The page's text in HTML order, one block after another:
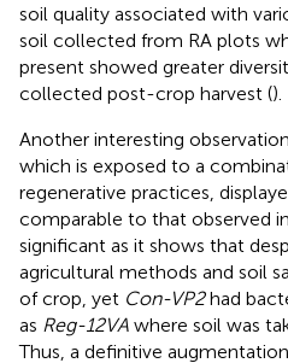
soil quality associated with
soil collected from RA plots
present showed greater
collected post-crop harvest ().
Another interesting
which is exposed to a
regenerative practices,
comparable to that observed in
significant as it shows that
agricultural methods and soil
of crop, yet Con-VP2had
as Reg-12VA where soil was
Thus, a definitive